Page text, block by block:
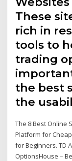
These
rich in
tools to
trading
the best
the
The 8 Best Online
Platform for
for Beginners. TD
OptionsHouse –